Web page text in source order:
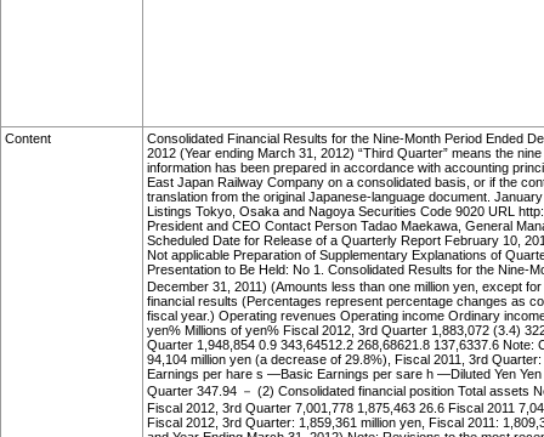
Content
Consolidated Financial Results for the Nine-Month Period Ended
2012 (Year ending March 31, 2012) “Third Quarter” means the
information has been prepared in accordance with accounting
East Japan Railway Company on a consolidated basis, or if the
translation from the original Japanese-language document.
Listings Tokyo, Osaka and Nagoya Securities Code 9020 URL
President and CEO Contact Person Tadao Maekawa, General
Scheduled Date for Release of a Quarterly Report February 10,
Not applicable Preparation of Supplementary Explanations of
Presentation to Be Held: No 1. Consolidated Results for the Nine-
December 31, 2011) (Amounts less than one million yen, except
financial results (Percentages represent percentage changes as
fiscal year.) Operating revenues Operating income Ordinary
yen% Millions of yen% Fiscal 2012, 3rd Quarter 1,883,072 (3.4)
Quarter 1,948,854 0.9 343,64512.2 268,68621.8 137,6337.6
94,104 million yen (a decrease of 29.8%), Fiscal 2011, 3rd
Earnings per hare s —Basic Earnings per sare h —Diluted Yen
Quarter 347.94 － (2) Consolidated financial position Total assets
Fiscal 2012, 3rd Quarter 7,001,778 1,875,463 26.6 Fiscal 2011
Fiscal 2012, 3rd Quarter: 1,859,361 million yen, Fiscal 2011: